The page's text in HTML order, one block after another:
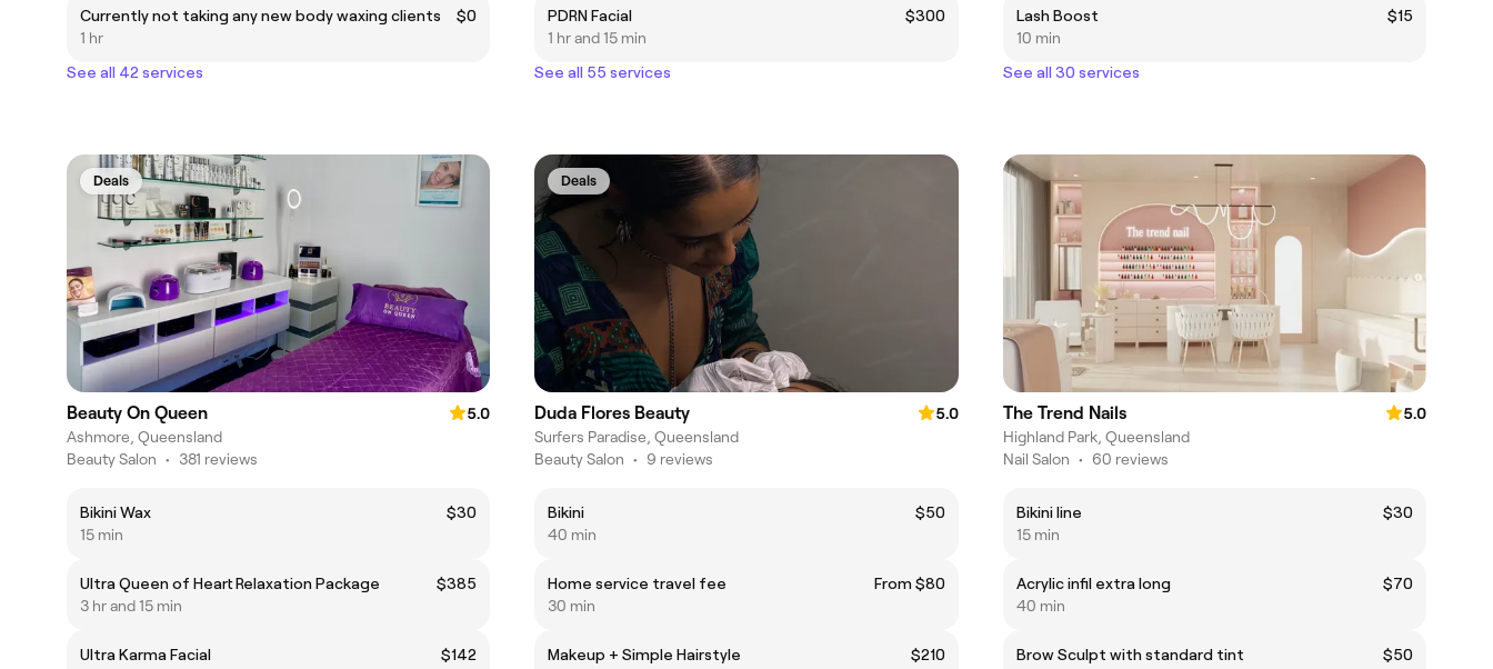
Currently not taking any new body waxing clients
$0
1 hr
See all 42 services
PDRN Facial
$300
1 hr and 15 min
See all 55 services
Lash Boost
$15
10 min
See all 30 services
Deals
Beauty On Queen
5.0
Ashmore, Queensland
Beauty Salon • 381 reviews
Bikini Wax
$30
15 min
Ultra Queen of Heart Relaxation Package
$385
3 hr and 15 min
Ultra Karma Facial
$142
Deals
Duda Flores Beauty
5.0
Surfers Paradise, Queensland
Beauty Salon • 9 reviews
Bikini
$50
40 min
Home service travel fee
From $80
30 min
Makeup + Simple Hairstyle
$210
The Trend Nails
5.0
Highland Park, Queensland
Nail Salon • 60 reviews
Bikini line
$30
15 min
Acrylic infil extra long
$70
40 min
Brow Sculpt with standard tint
$50